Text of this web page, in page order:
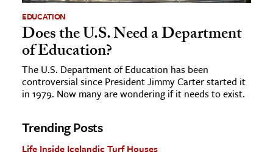
EDUCATION
Does the U.S. Need a Department
of Education?
The U.S. Department of Education has been
controversial since President Jimmy Carter started it
in 1979. Now many are wondering if it needs to exist.
Trending Posts
Life Inside Icelandic Turf Houses